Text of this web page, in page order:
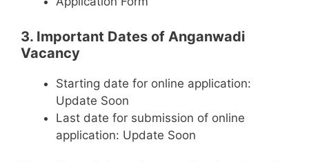
3. Important Dates of Anganwadi
Vacancy
Starting date for online application:
Update Soon
Last date for submission of online
application: Update Soon